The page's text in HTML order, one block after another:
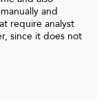
and
require analyst
since it does not